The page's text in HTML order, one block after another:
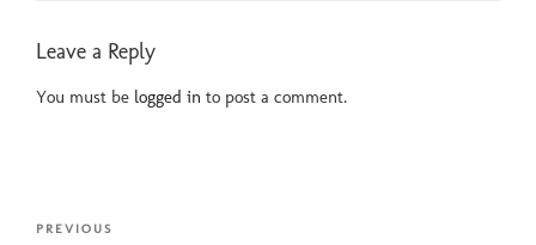
Leave a Reply
You must be logged in to post a comment.
Post
Previous
PREVIOUS